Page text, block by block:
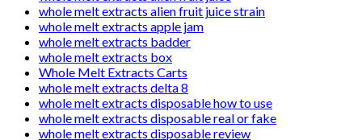
whole melt extracts alien fruit juice strain
whole melt extracts apple jam
whole melt extracts badder
whole melt extracts box
Whole Melt Extracts Carts
whole melt extracts delta 8
whole melt extracts disposable how to use
whole melt extracts disposable real or fake
whole melt extracts disposable review